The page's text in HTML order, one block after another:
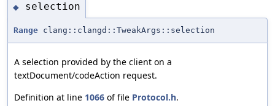
◆ selection
Range clang::clangd::TweakArgs::selection
A selection provided by the client on a
textDocument/codeAction request.
Definition at line 1066 of file Protocol.h.